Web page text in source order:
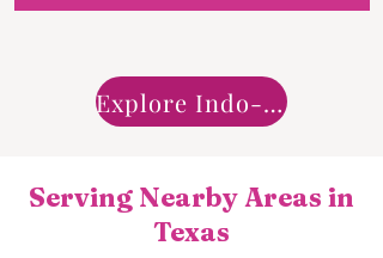
Explore Indo-Western
Serving Nearby Areas in
Texas